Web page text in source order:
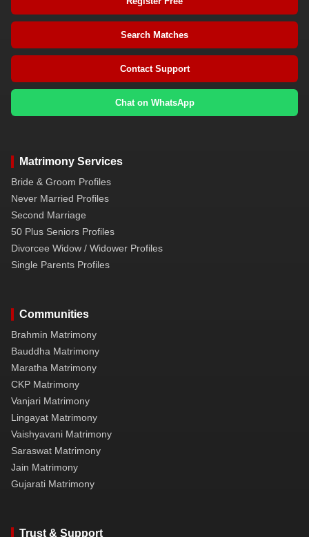
Search Matches
Contact Support
Chat on WhatsApp
Matrimony Services
Bride & Groom Profiles
Never Married Profiles
Second Marriage
50 Plus Seniors Profiles
Divorcee Widow / Widower Profiles
Single Parents Profiles
Communities
Brahmin Matrimony
Bauddha Matrimony
Maratha Matrimony
CKP Matrimony
Vanjari Matrimony
Lingayat Matrimony
Vaishyavani Matrimony
Saraswat Matrimony
Jain Matrimony
Gujarati Matrimony
Trust & Support